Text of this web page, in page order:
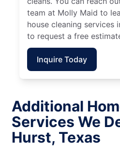
team at Molly Maid to
house cleaning services
to request a free
Inquire Today
Additional
Services We
Hurst, Texas